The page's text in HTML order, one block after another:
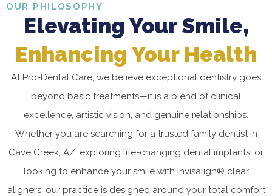
OUR PHILOSOPHY
Elevating Your Smile,
Enhancing Your Health
At Pro-Dental Care, we believe exceptional dentistry goes
beyond basic treatments—it is a blend of clinical
excellence, artistic vision, and genuine relationships.
Whether you are searching for a trusted family dentist in
Cave Creek, AZ, exploring life-changing dental implants, or
looking to enhance your smile with Invisalign® clear
aligners, our practice is designed around your total comfort